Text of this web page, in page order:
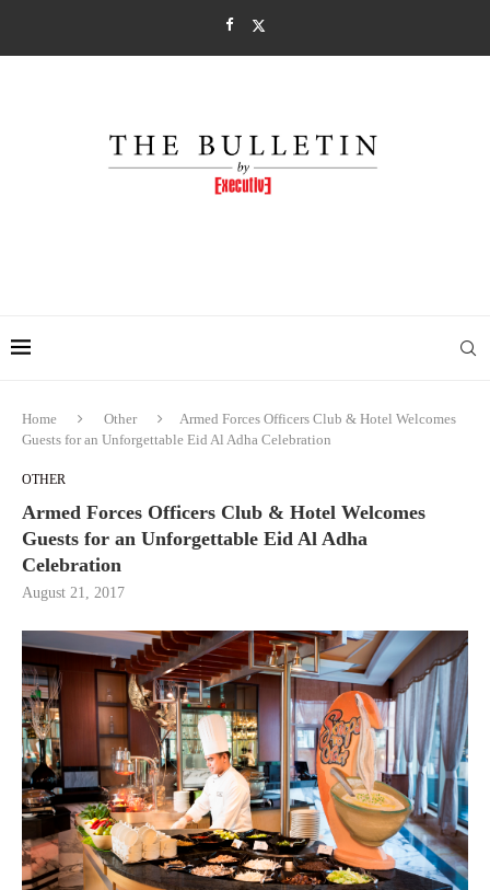
Home Other
Armed Forces Officers Club & Hotel Welcomes
Guests for an Unforgettable Eid Al Adha Celebration
OTHER
Armed Forces Officers Club & Hotel Welcomes
Guests for an Unforgettable Eid Al Adha
Celebration
August 21, 2017